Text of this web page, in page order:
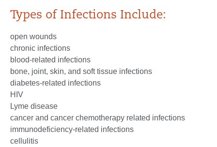
Types of Infections Include:
open wounds
chronic infections
blood-related infections
bone, joint, skin, and soft tissue infections
diabetes-related infections
HIV
Lyme disease
cancer and cancer chemotherapy related infections
immunodeficiency-related infections
cellulitis